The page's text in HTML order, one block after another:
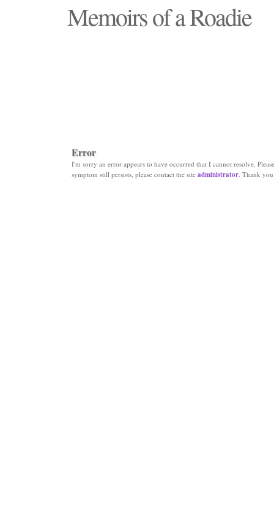
Memoirs of a Roadie
Error
I'm sorry an error appears to have occurred that I cannot resolve.
symptom still persists, please contact the site administrator. Thank